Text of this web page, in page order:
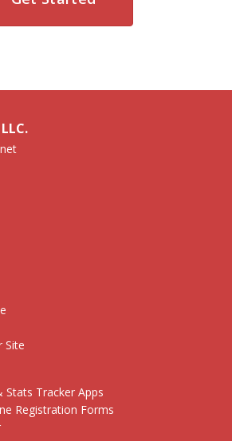
Site
Tracker Apps
Registration Forms